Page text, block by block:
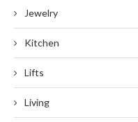
Jewelry
Kitchen
Lifts
Living